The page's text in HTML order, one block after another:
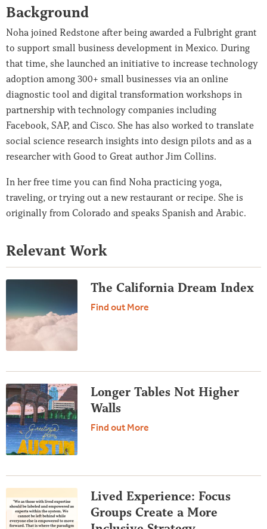
Background
Noha joined Redstone after being awarded a Fulbright grant
to support small business development in Mexico. During
that time, she launched an initiative to increase technology
adoption among 300+ small businesses via an online
diagnostic tool and digital transformation workshops in
partnership with technology companies including
Facebook, SAP, and Cisco. She has also worked to translate
social science research insights into design pilots and as a
researcher with Good to Great author Jim Collins.
In her free time you can find Noha practicing yoga,
traveling, or trying out a new restaurant or recipe. She is
originally from Colorado and speaks Spanish and Arabic.
Relevant Work
The California Dream Index
Find out More
Longer Tables Not Higher
Walls
Find out More
Lived Experience: Focus
Groups Create a More